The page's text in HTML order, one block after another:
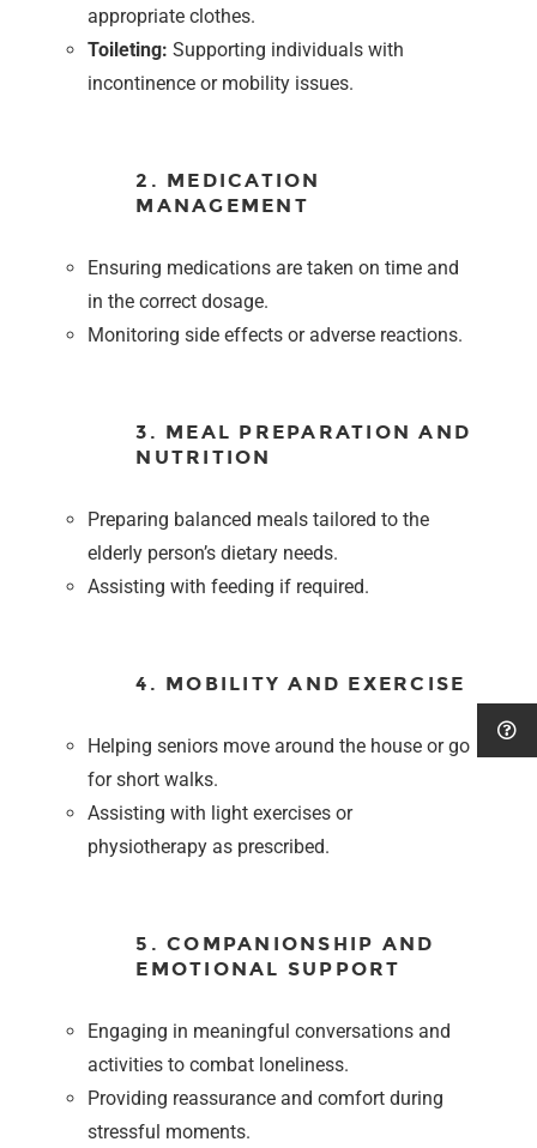
appropriate clothes.
Toileting: Supporting individuals with
incontinence or mobility issues.
2. MEDICATION
MANAGEMENT
Ensuring medications are taken on time and
in the correct dosage.
Monitoring side effects or adverse reactions.
3. MEAL PREPARATION AND
NUTRITION
Preparing balanced meals tailored to the
elderly person’s dietary needs.
Assisting with feeding if required.
4. MOBILITY AND EXERCISE
Helping seniors move around the house or go
for short walks.
Assisting with light exercises or
physiotherapy as prescribed.
5. COMPANIONSHIP AND
EMOTIONAL SUPPORT
Engaging in meaningful conversations and
activities to combat loneliness.
Providing reassurance and comfort during
stressful moments.